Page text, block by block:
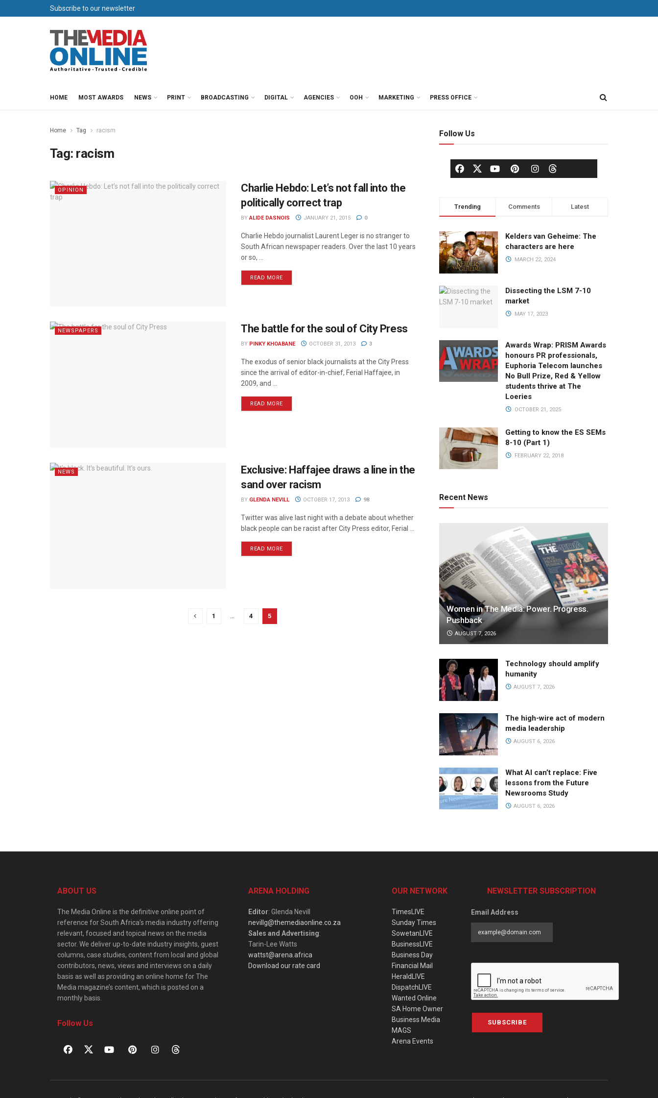
Subscribe to our newsletter
HOME MOST AWARDS NEWS PRINT BROADCASTING DIGITAL AGENCIES OOH MARKETING PRESS OFFICE
Home Tag racism
Tag: racism
OPINION
Charlie Hebdo: Let’s not fall into the
politically correct trap
BY ALIDE DASNOIS JANUARY 21, 2015 0
Charlie Hebdo journalist Laurent Leger is no stranger to
South African newspaper readers. Over the last 10 years
or so, ...
READ MORE
NEWSPAPERS The battle for the soul of City Press
BY PINKY KHOABANE OCTOBER 31, 2013 3
The exodus of senior black journalists at the City Press
since the arrival of editor-in-chief, Ferial Haffajee, in
2009, and ...
READ MORE
NEWS
Exclusive: Haffajee draws a line in the
sand over racism
BY GLENDA NEVILL OCTOBER 17, 2013 98
Twitter was alive last night with a debate about whether
black people can be racist after City Press editor, Ferial ...
READ MORE
1 … 4 5
Follow Us
Trending Comments Latest
Kelders van Geheime: The
characters are here
MARCH 22, 2024
Dissecting the LSM 7-10
market
MAY 17, 2023
Awards Wrap: PRISM Awards
honours PR professionals,
Euphoria Telecom launches
No Bull Prize, Red & Yellow
students thrive at The
Loeries
OCTOBER 21, 2025
Getting to know the ES SEMs
8-10 (Part 1)
FEBRUARY 22, 2018
Recent News
Women in The Media: Power. Progress.
Pushback
AUGUST 7, 2026
Technology should amplify
humanity
AUGUST 7, 2026
The high-wire act of modern
media leadership
AUGUST 6, 2026
What AI can’t replace: Five
lessons from the Future
Newsrooms Study
AUGUST 6, 2026
ABOUT US
The Media Online is the definitive online point of
reference for South Africa’s media industry offering
relevant, focused and topical news on the media
sector. We deliver up-to-date industry insights, guest
columns, case studies, content from local and global
contributors, news, views and interviews on a daily
basis as well as providing an online home for The
Media magazine’s content, which is posted on a
monthly basis.
Follow Us
ARENA HOLDING
Editor: Glenda Nevill
nevillg@themediaonline.co.za
Sales and Advertising:
Tarin-Lee Watts
wattst@arena.africa
Download our rate card
OUR NETWORK
TimesLIVE
Sunday Times
SowetanLIVE
BusinessLIVE
Business Day
Financial Mail
HeraldLIVE
DispatchLIVE
Wanted Online
SA Home Owner
Business Media
MAGS
Arena Events
NEWSLETTER SUBSCRIPTION
Email Address
SUBSCRIBE